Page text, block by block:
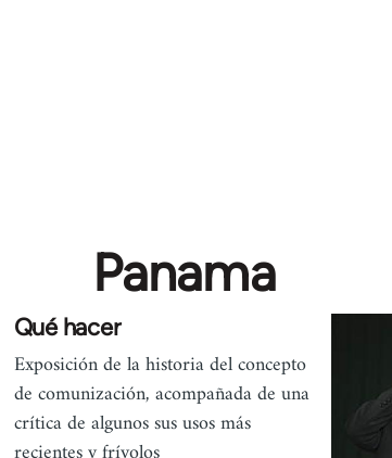
Panama
Qué hacer
Exposición de la historia del concepto
de comunización, acompañada de una
crítica de algunos sus usos más